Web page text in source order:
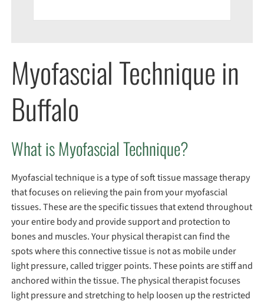
Myofascial Technique in
Buffalo
What is Myofascial Technique?
Myofascial technique is a type of soft tissue massage therapy
that focuses on relieving the pain from your myofascial
tissues. These are the specific tissues that extend throughout
your entire body and provide support and protection to
bones and muscles. Your physical therapist can find the
spots where this connective tissue is not as mobile under
light pressure, called trigger points. These points are stiff and
anchored within the tissue. The physical therapist focuses
light pressure and stretching to help loosen up the restricted